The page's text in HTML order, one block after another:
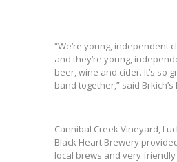
“We’re young, independent
and they’re young,
beer, wine and cider. It’s so
band together,” said
Cannibal Creek Vineyard,
Black Heart Brewery
local brews and very